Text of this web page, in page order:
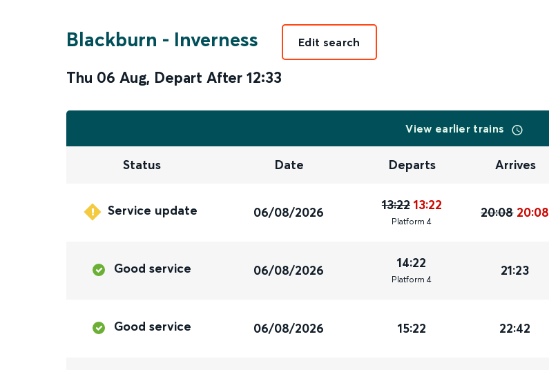
Blackburn - Inverness
Thu 06 Aug, Depart After 12:33
Edit search
View earlier trains
Status Date Departs Arrives
Service update 06/08/2026 13:22 13:22
Platform 4
20:08 20:08
Good service 06/08/2026 14:22
Platform 4
21:23
Good service 06/08/2026 15:22 22:42